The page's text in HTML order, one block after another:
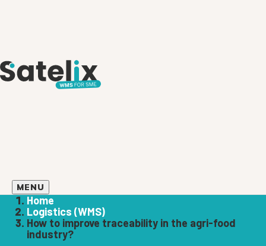
MENU
Home
Logistics (WMS)
How to improve traceability in the agri-food
industry?